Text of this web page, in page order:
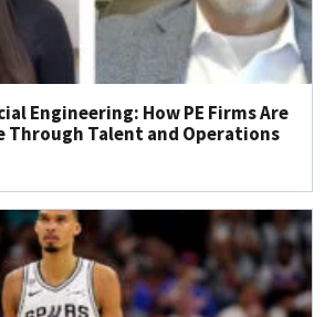
Engineering: How PE Firms Are
Through Talent and Operations